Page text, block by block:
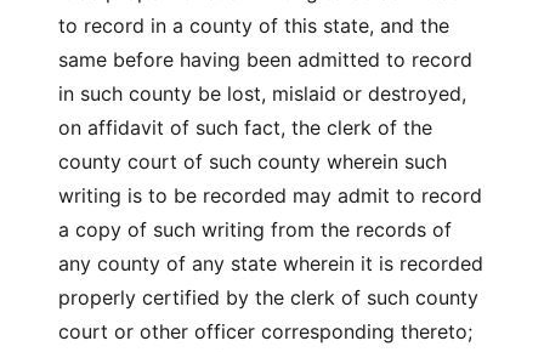
to record in a county of this state, and the
same before having been admitted to record
in such county be lost, mislaid or destroyed,
on affidavit of such fact, the clerk of the
county court of such county wherein such
writing is to be recorded may admit to record
a copy of such writing from the records of
any county of any state wherein it is recorded
properly certified by the clerk of such county
court or other officer corresponding thereto;